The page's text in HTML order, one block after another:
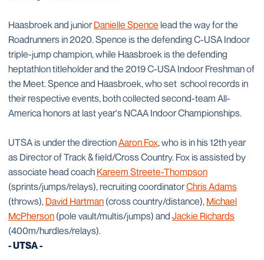
Haasbroek and juniorDanielle Spence lead the way for the
Roadrunners in 2020. Spence is the defending C-USA Indoor
triple-jump champion, while Haasbroek is the defending
heptathlon titleholder and the 2019 C-USA Indoor Freshman of
the Meet. Spence and Haasbroek, who set school records in
their respective events, both collected second-team All-
America honors at last year's NCAA Indoor Championships.
UTSA is under the directionAaron Fox, who is in his 12th year
as Director of Track & field/Cross Country. Fox is assisted by
associate head coach Kareem Streete-Thompson
(sprints/jumps/relays), recruiting coordinatorChris Adams
(throws), David Hartman (cross country/distance), Michael
McPherson (pole vault/multis/jumps) and Jackie Richards
(400m/hurdles/relays).
- UTSA -